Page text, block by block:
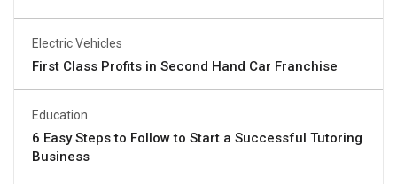
Electric Vehicles
First Class Profits in Second Hand Car Franchise
Education
6 Easy Steps to Follow to Start a Successful Tutoring
Business